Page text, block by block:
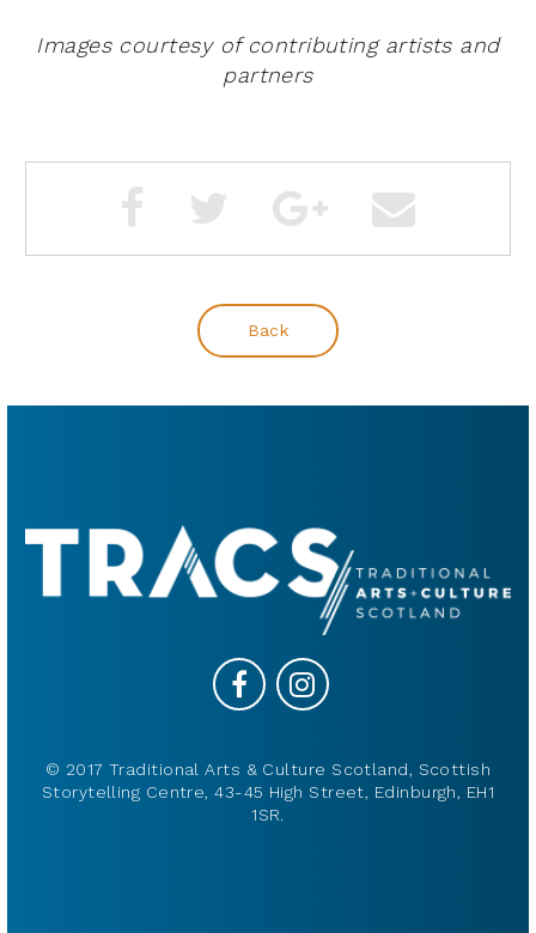
Images courtesy of contributing artists and
partners
Back
© 2017 Traditional Arts & Culture Scotland, Scottish
Storytelling Centre, 43-45 High Street, Edinburgh, EH1
1SR.